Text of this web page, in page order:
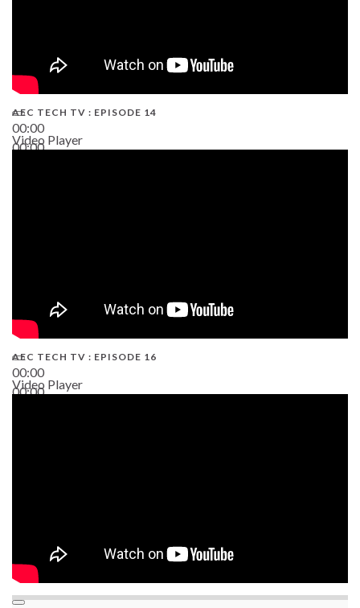
00:00
00:00
AEC TECH TV : EPISODE 14
Video Player
00:00
00:00
AEC TECH TV : EPISODE 16
Video Player